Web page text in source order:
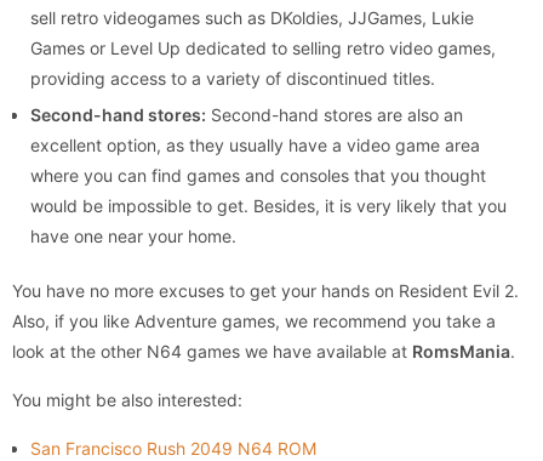
sell retro videogames such as DKoldies, JJGames, Lukie
Games or Level Up dedicated to selling retro video games,
providing access to a variety of discontinued titles.
Second-hand stores: Second-hand stores are also an
excellent option, as they usually have a video game area
where you can find games and consoles that you thought
would be impossible to get. Besides, it is very likely that you
have one near your home.
You have no more excuses to get your hands on Resident Evil 2.
Also, if you like Adventure games, we recommend you take a
look at the other N64 games we have available at RomsMania.
You might be also interested:
San Francisco Rush 2049 N64 ROM